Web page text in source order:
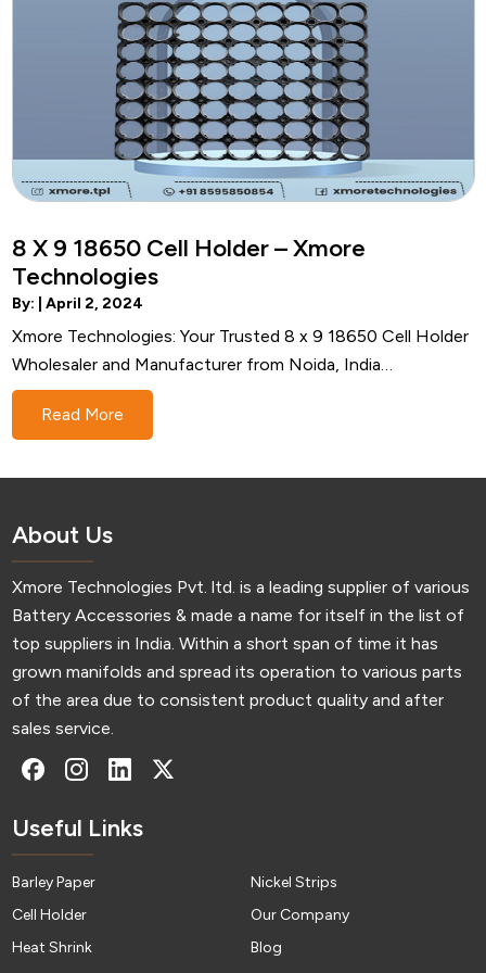
8 X 9 18650 Cell Holder – Xmore
Technologies
By: | April 2, 2024
Xmore Technologies: Your Trusted 8 x 9 18650 Cell Holder
Wholesaler and Manufacturer from Noida, India
Introduction In the bustling technological landscape of
Noida, India, Xmore Technologies emerges as a beacon of
wholesale…
Read More
About Us
Xmore Technologies Pvt. ltd. is a leading supplier of various
Battery Accessories & made a name for itself in the list of
top suppliers in India. Within a short span of time it has
grown manifolds and spread its operation to various parts
of the area due to consistent product quality and after
sales service.
Useful Links
Barley Paper
Cell Holder
Heat Shrink
Nickel Strips
Our Company
Blog